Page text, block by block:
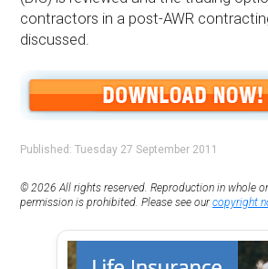
contractors in a post-AWR
discussed.
Published: Tuesday 27 September 2011
© 2026 All rights reserved. Reproduction in whole
permission is prohibited. Please see ourcopyright